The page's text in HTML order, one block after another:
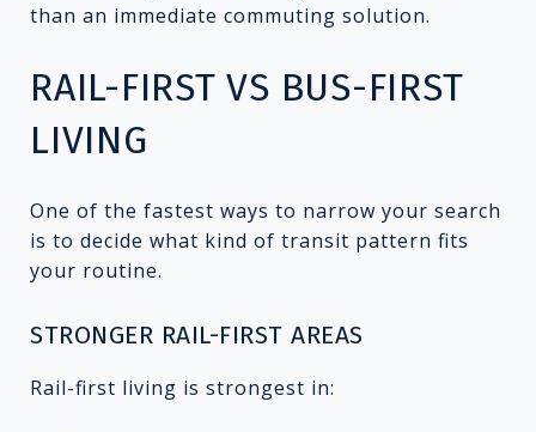
than an immediate commuting solution.
RAIL-FIRST VS BUS-FIRST
LIVING
One of the fastest ways to narrow your search
is to decide what kind of transit pattern fits
your routine.
STRONGER RAIL-FIRST AREAS
Rail-first living is strongest in: